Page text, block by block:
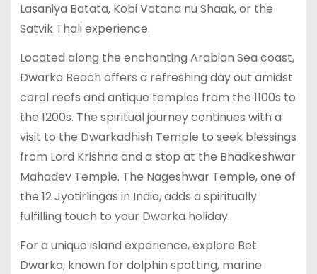
Lasaniya Batata, Kobi Vatana nu Shaak, or the
Satvik Thali experience.
Located along the enchanting Arabian Sea coast,
Dwarka Beach offers a refreshing day out amidst
coral reefs and antique temples from the 1100s to
the 1200s. The spiritual journey continues with a
visit to the Dwarkadhish Temple to seek blessings
from Lord Krishna and a stop at the Bhadkeshwar
Mahadev Temple. The Nageshwar Temple, one of
the 12 Jyotirlingas in India, adds a spiritually
fulfilling touch to your Dwarka holiday.
For a unique island experience, explore Bet
Dwarka, known for dolphin spotting, marine